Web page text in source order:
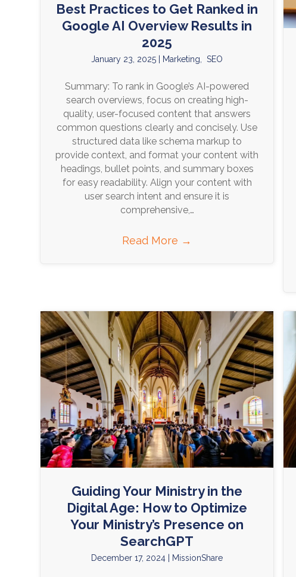
Best Practices to Get Ranked in
Google AI Overview Results in
2025
January 23, 2025 | Marketing ,SEO
Summary: To rank in Google’s AI-powered
search overviews, focus on creating high-
quality, user-focused content that answers
common questions clearly and concisely. Use
structured data like schema markup to
provide context, and format your content with
headings, bullet points, and summary boxes
for easy readability. Align your content with
user search intent and ensure it is
comprehensive,…
Read More →
Guiding Your Ministry in the
Digital Age: How to Optimize
Your Ministry’s Presence on
SearchGPT
December 17, 2024 MissionShare